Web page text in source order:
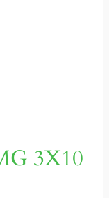
3X10